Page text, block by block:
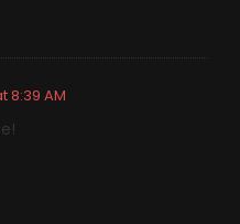
8:39 AM